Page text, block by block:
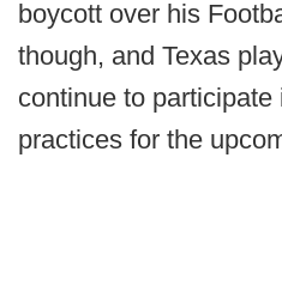
boycott over his
though, and Texas
continue to participate
practices for the